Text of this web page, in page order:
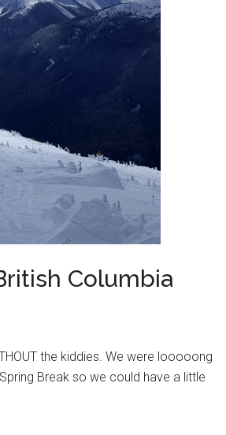
Columbia
the kiddies. We were looooong
Break so we could have a little